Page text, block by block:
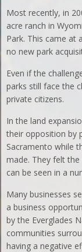
Most recently, in
acre ranch in
Park. This came at
no new park
Even if the
parks still face the
private citizens.
In the land
their opposition by
Sacramento while
made. They felt
can be seen in a
Many businesses
a business
by the Everglades
communities
having a negative